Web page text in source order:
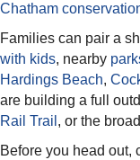
Chatham
Families can pair a
with kids, nearby
Hardings Beach,
are building a full
Rail Trail , or the
Before you head out,